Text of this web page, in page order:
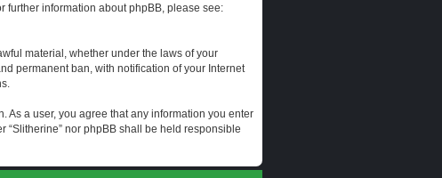
further information about phpBB, please see:
material, whether under the laws of your
permanent ban, with notification of your Internet
As a user, you agree that any information you enter
nor phpBB shall be held responsible